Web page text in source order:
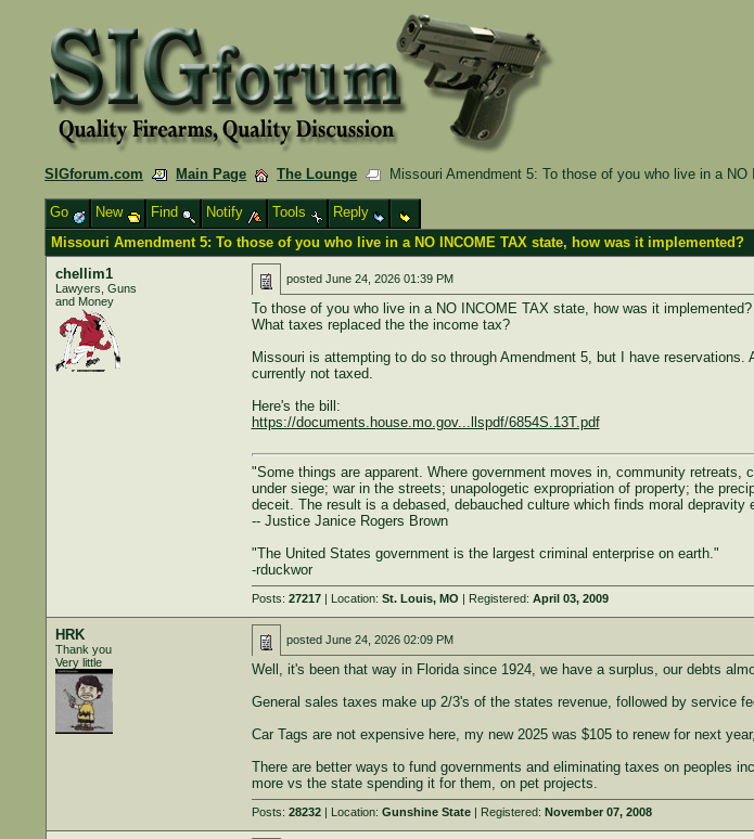
SIGforum.com Main Page The Lounge
Missouri Amendment 5: To those of you who live in a
Go
New Find Notify Tools
Reply
Missouri Amendment 5: To those of you who live in a NO INCOME TAX state, how was it implemented?
chellim1
Lawyers, Guns
and Money
posted June 24, 2026 01:39 PM
To those of you who live in a NO INCOME TAX state, how was it implemented?
What taxes replaced the the income tax?
Missouri is attempting to do so through Amendment 5, but I have
currently not taxed.
Here's the bill:
https://documents.house.mo.gov...llspdf/6854S.13T.pdf
"Some things are apparent. Where government moves in, community
under siege; war in the streets; unapologetic expropriation of property; the
deceit. The result is a debased, debauched culture which finds moral depravity
-- Justice Janice Rogers Brown
"The United States government is the largest criminal enterprise on earth."
-rduckwor
Posts: 27217| Location: St. Louis, MO | Registered: April 03, 2009
HRK
Thank you
Very little
posted June 24, 2026 02:09 PM
Well, it's been that way in Florida since 1924, we have a surplus, our debts
General sales taxes make up 2/3's of the states revenue, followed by service
Car Tags are not expensive here, my new 2025 was $105 to renew for next
There are better ways to fund governments and eliminating taxes on peoples
more vs the state spending it for them, on pet projects.
Posts: 28232| Location: Gunshine State| Registered: November 07, 2008